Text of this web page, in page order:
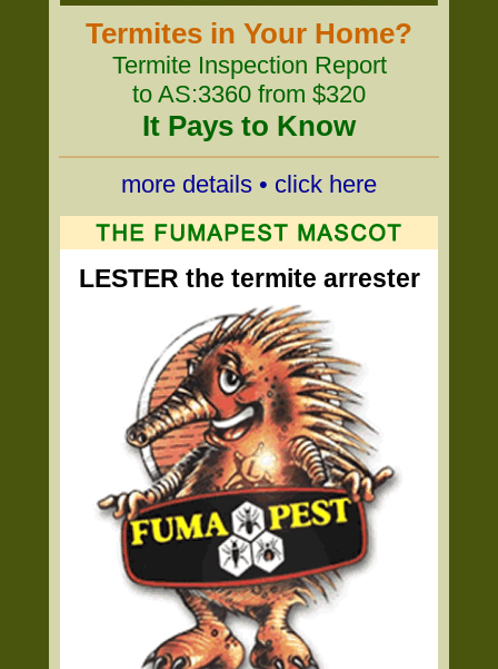
Termites in Your Home?
Termite Inspection Report
to AS:3360 from $320
It Pays to Know
more details • click here
LESTER the termite arrester